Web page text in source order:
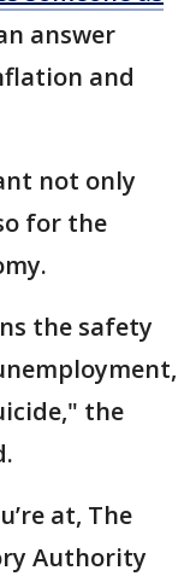
answer
and
not only
for the
the safety
the
at, The
Authority